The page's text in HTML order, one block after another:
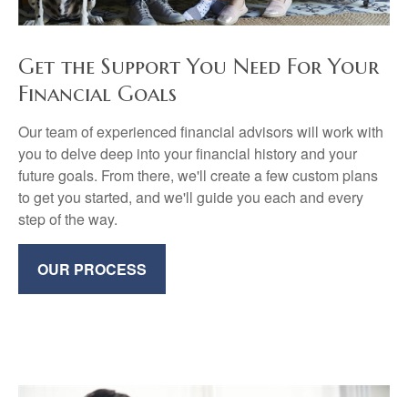
Get the Support You Need For Your
Financial Goals
Our team of experienced financial advisors will work with
you to delve deep into your financial history and your
future goals. From there, we'll create a few custom plans
to get you started, and we'll guide you each and every
step of the way.
OUR PROCESS